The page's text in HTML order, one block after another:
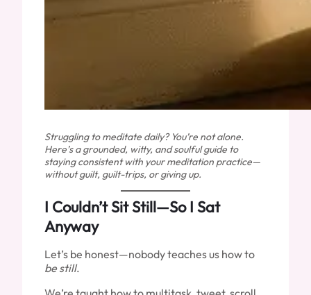
Struggling to meditate daily? You’re not alone.
Here’s a grounded, witty, and soulful guide to
staying consistent with your meditation practice—
without guilt, guilt-trips, or giving up.
I Couldn’t Sit Still—So I Sat
Anyway
Let’s be honest—nobody teaches us how to
be still.